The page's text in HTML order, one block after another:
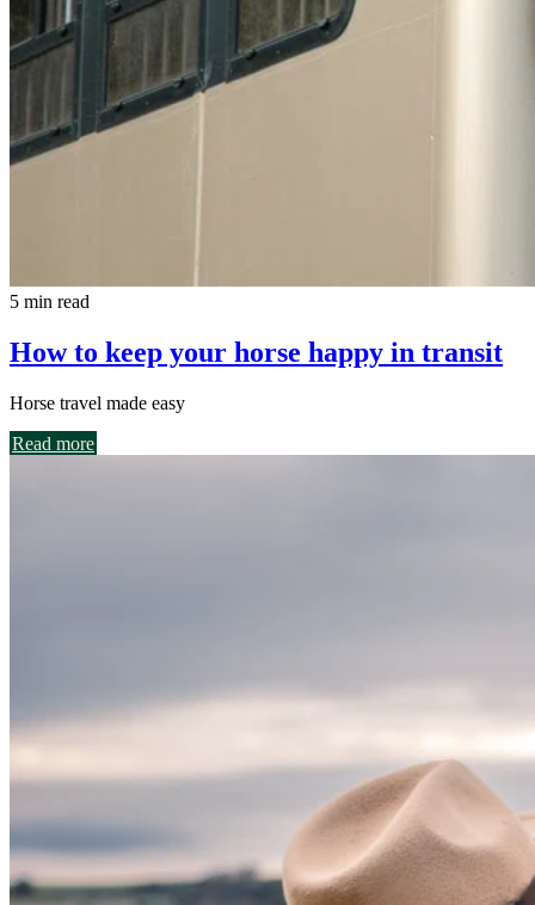
5 min read
How to keep your horse happy in transit
Horse travel made easy
Read more